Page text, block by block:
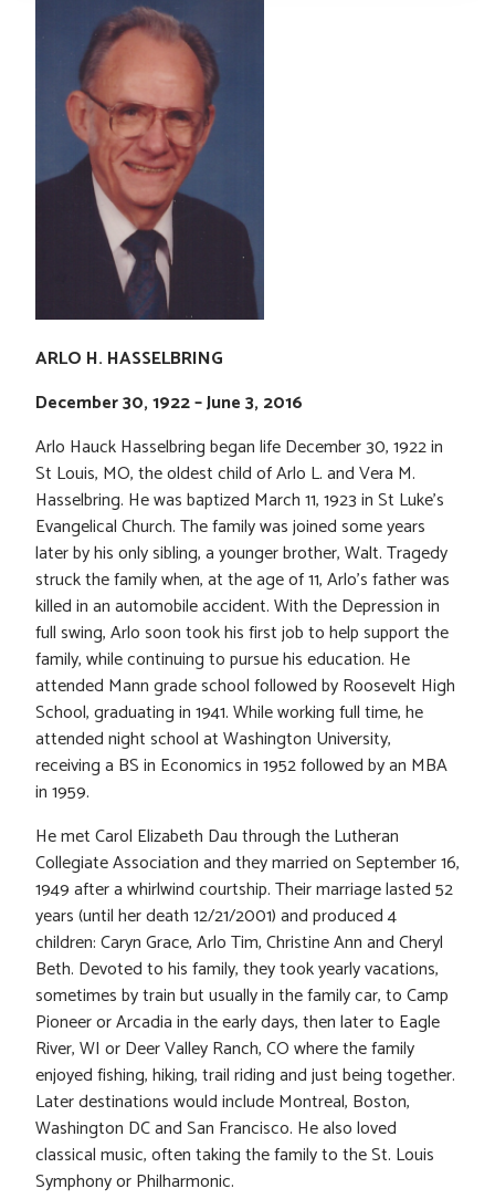
ARLO H. HASSELBRING
December 30, 1922 – June 3, 2016
Arlo Hauck Hasselbring began life December 30, 1922 in
St Louis, MO, the oldest child of Arlo L. and Vera M.
Hasselbring. He was baptized March 11, 1923 in St Luke’s
Evangelical Church. The family was joined some years
later by his only sibling, a younger brother, Walt. Tragedy
struck the family when, at the age of 11, Arlo’s father was
killed in an automobile accident. With the Depression in
full swing, Arlo soon took his first job to help support the
family, while continuing to pursue his education. He
attended Mann grade school followed by Roosevelt High
School, graduating in 1941. While working full time, he
attended night school at Washington University,
receiving a BS in Economics in 1952 followed by an MBA
in 1959.
He met Carol Elizabeth Dau through the Lutheran
Collegiate Association and they married on September 16,
1949 after a whirlwind courtship. Their marriage lasted 52
years (until her death 12/21/2001) and produced 4
children: Caryn Grace, Arlo Tim, Christine Ann and Cheryl
Beth. Devoted to his family, they took yearly vacations,
sometimes by train but usually in the family car, to Camp
Pioneer or Arcadia in the early days, then later to Eagle
River, WI or Deer Valley Ranch, CO where the family
enjoyed fishing, hiking, trail riding and just being together.
Later destinations would include Montreal, Boston,
Washington DC and San Francisco. He also loved
classical music, often taking the family to the St. Louis
Symphony or Philharmonic.